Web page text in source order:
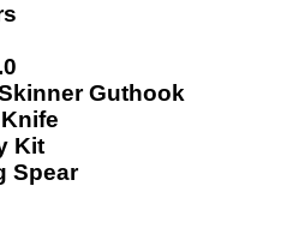
Guthook
Kit
Spear